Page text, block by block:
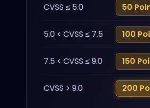
CVSS ≤ 5.0 50
5.0 < CVSS ≤ 7.5 100
7.5 < CVSS ≤ 9.0 150
CVSS > 9.0 200